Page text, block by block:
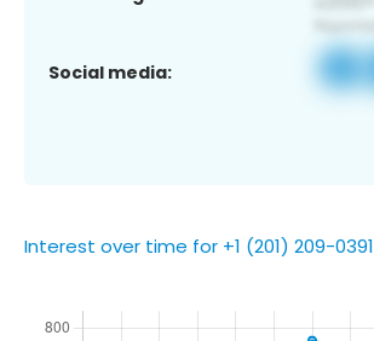
Social media:
Interest over time for +1 (201) 209-0391